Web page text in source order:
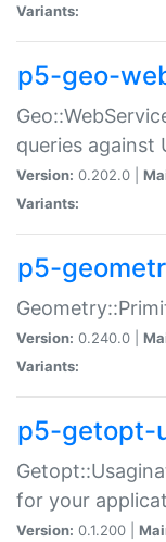
Variants:
p5-geo-
queries against
Version: 0.202.0 |
Variants:
p5-
Version: 0.240.0 |
Variants:
p5-getopt-
for your
Version: 0.1.200 |